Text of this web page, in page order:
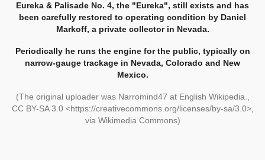
Eureka & Palisade No. 4, the "Eureka", still exists and has
been carefully restored to operating condition by Daniel
Markoff, a private collector in Nevada.
Periodically he runs the engine for the public, typically on
narrow-gauge trackage in Nevada, Colorado and New
Mexico.
(The original uploader was Narromind47 at English Wikipedia.,
CC BY-SA 3.0 <https://creativecommons.org/licenses/by-sa/3.0>,
via Wikimedia Commons)